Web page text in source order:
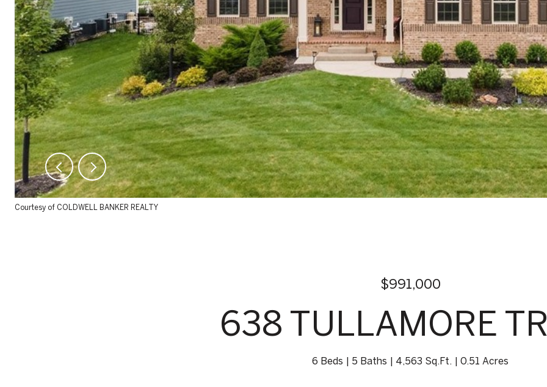
Courtesy of COLDWELL BANKER REALTY
$991,000
638 TULLAMORE
6 Beds 5 Baths 4,563 Sq.Ft. 0.51 Acres